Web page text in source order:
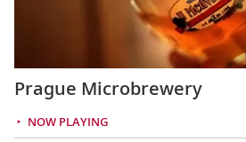
Prague Microbrewery
NOW PLAYING